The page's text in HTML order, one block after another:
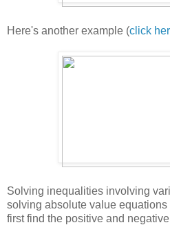
Here's another example (click
Solving inequalities involving
solving absolute value
first find the positive and